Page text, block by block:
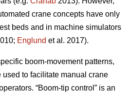
crane concepts have only
beds and in machine simulators
Englund et al. 2017).
boom-movement patterns,
to facilitate manual crane
“Boom-tip control” is an